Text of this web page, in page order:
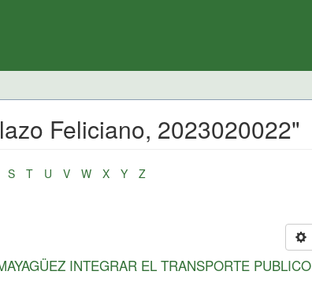
Feliciano, 2023020022"
S T U V W X Y
Z
INTEGRAR EL TRANSPORTE PUBLICO